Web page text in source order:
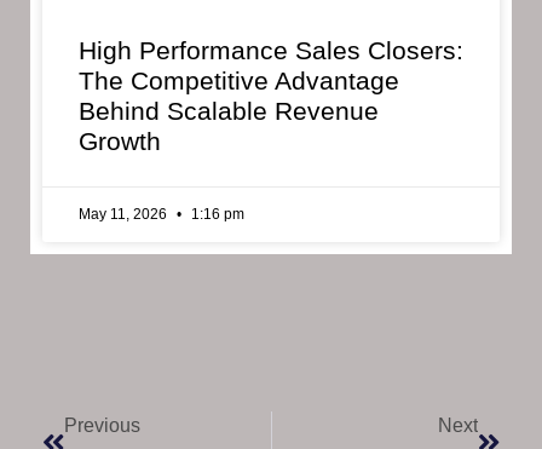
High Performance Sales Closers:
The Competitive Advantage
Behind Scalable Revenue
Growth
May 11, 2026 1:16 pm
Previous Next